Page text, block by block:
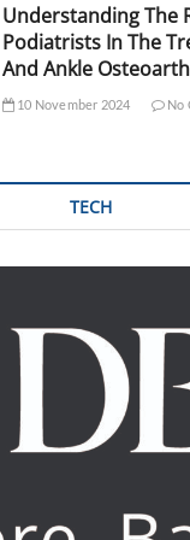
Understanding The
Podiatrists In The
And Ankle
10 November 2024 No
TECH